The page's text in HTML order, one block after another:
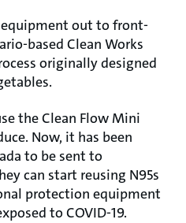
out to front-
based Clean Works
originally designed
the Clean Flow Mini
Now, it has been
to be sent to
can start reusing N95s
protection equipment
to COVID-19.